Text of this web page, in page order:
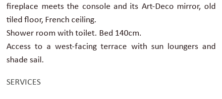
fireplace meets the console and its Art-Deco mirror, old
tiled floor, French ceiling.
Shower room with toilet. Bed 140cm.
Access to a west-facing terrace with sun loungers and
shade sail.
SERVICES